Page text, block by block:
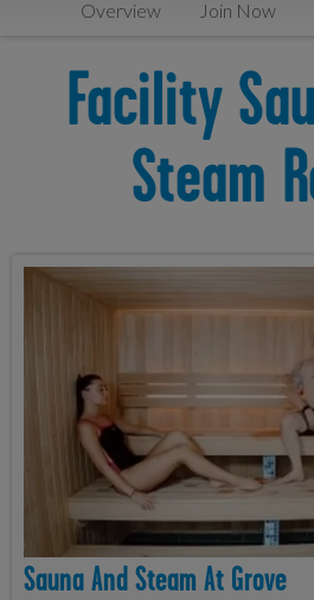
Overview Join Now
Facility
Steam
Sauna And Steam At Grove